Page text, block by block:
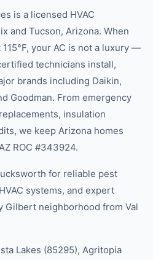
is a licensed HVAC
and Tucson, Arizona. When
your AC is not a luxury —
technicians install,
brands including Daikin,
Goodman. From emergency
insulation
we keep Arizona homes
ROC #343924.
for reliable pest
systems, and expert
Gilbert neighborhood from Val
Lakes (85295), Agritopia